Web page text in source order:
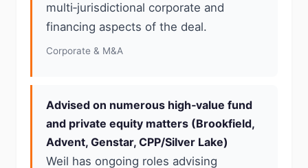
multi‑jurisdictional corporate and
financing aspects of the deal.
Corporate & M&A
Advised on numerous high‑value fund
and private equity matters (Brookfield,
Advent, Genstar, CPP/Silver Lake)
Weil has ongoing roles advising